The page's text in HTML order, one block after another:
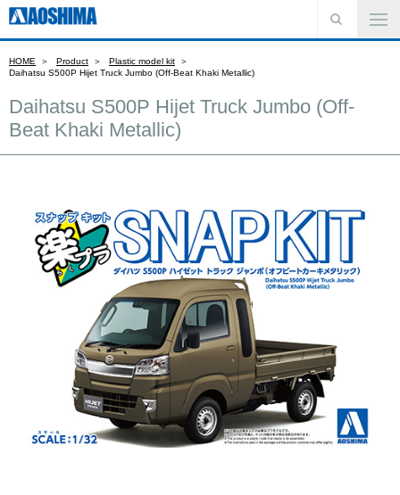
HOME Product
Plastic model kit
Daihatsu S500P Hijet Truck Jumbo (Off-Beat Khaki Metallic)
Daihatsu S500P Hijet Truck Jumbo (Off-
Beat Khaki Metallic)